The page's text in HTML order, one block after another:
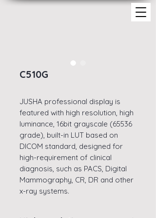
C510G
JUSHA professional display is
featured with high resolution, high
luminance, 16bit grayscale (65536
grade), built-in LUT based on
DICOM standard, designed for
high-requirement of clinical
diagnosis, such as PACS, Digital
Mammography, CR, DR and other
x-ray systems.